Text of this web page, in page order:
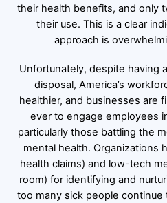
their health benefits, and only
their use. This is a clear
approach is
Unfortunately, despite having
disposal, America’s
healthier, and businesses are
ever to engage employees
particularly those battling the
mental health. Organizations
health claims) and low-tech
room) for identifying and
too many sick people